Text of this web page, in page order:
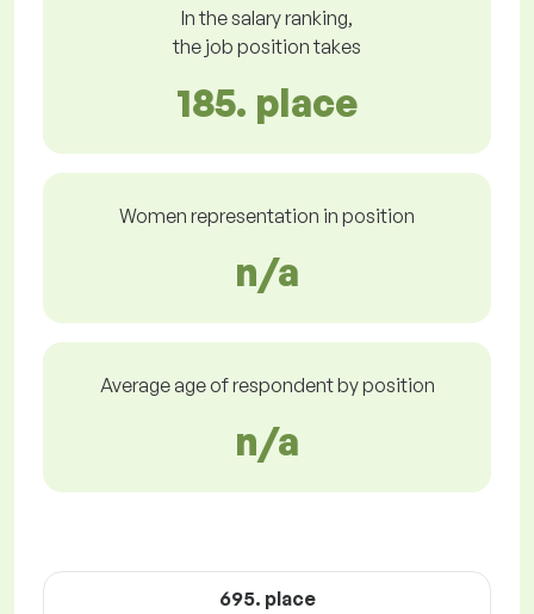
In the salary ranking,
the job position takes
185. place
Women representation in position
n/a
Average age of respondent by position
n/a
695. place